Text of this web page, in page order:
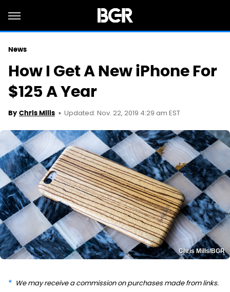
News
How I Get A New iPhone For
$125 A Year
By Chris Mills Updated: Nov. 22, 2019 4:29 am EST
Chris Mills/BGR
We may receive a commission on purchases made from links.